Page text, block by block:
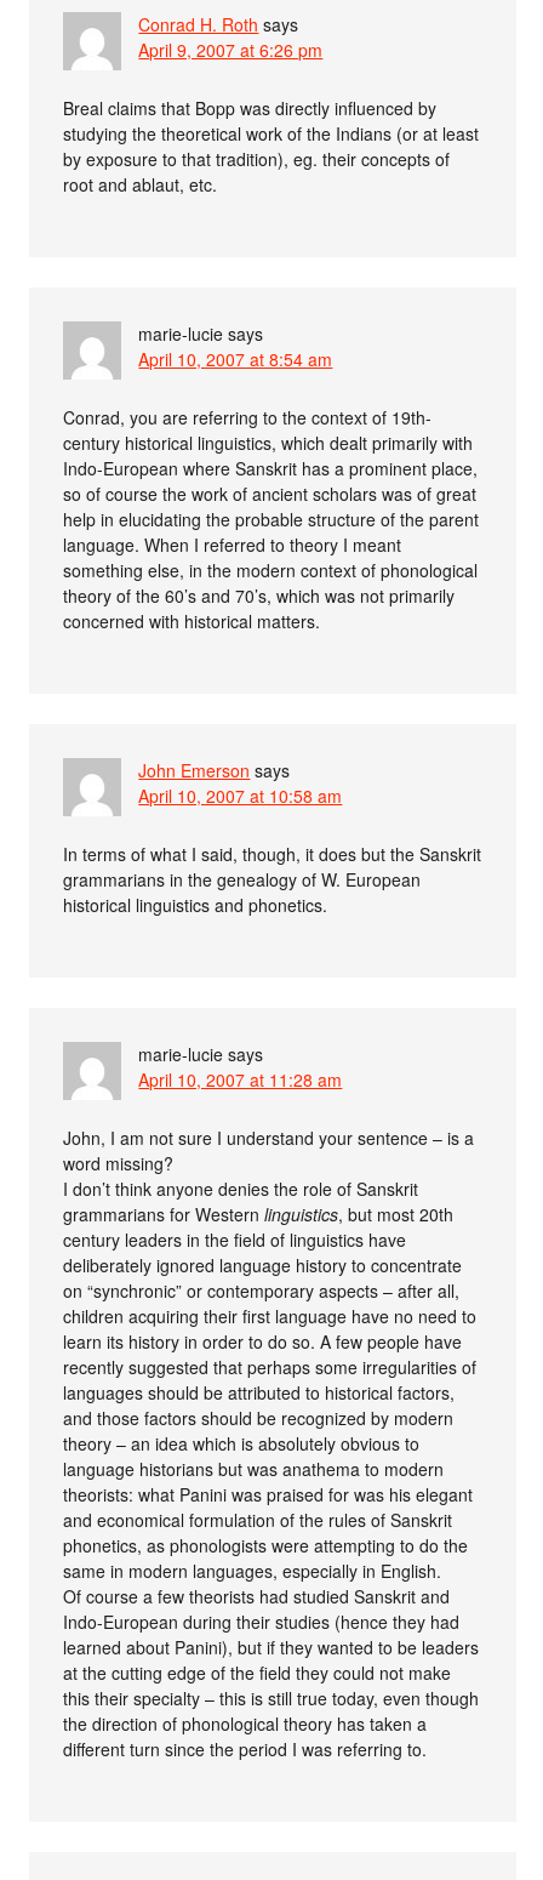
Conrad H. Roth says
April 9, 2007 at 6:26 pm
Breal claims that Bopp was directly influenced by
studying the theoretical work of the Indians (or at least
by exposure to that tradition), eg. their concepts of
root and ablaut, etc.
marie-lucie says
April 10, 2007 at 8:54 am
Conrad, you are referring to the context of 19th-
century historical linguistics, which dealt primarily with
Indo-European where Sanskrit has a prominent place,
so of course the work of ancient scholars was of great
help in elucidating the probable structure of the parent
language. When I referred to theory I meant
something else, in the modern context of phonological
theory of the 60’s and 70’s, which was not primarily
concerned with historical matters.
John Emerson says
April 10, 2007 at 10:58 am
In terms of what I said, though, it does but the Sanskrit
grammarians in the genealogy of W. European
historical linguistics and phonetics.
marie-lucie says
April 10, 2007 at 11:28 am
John, I am not sure I understand your sentence – is a
word missing?
I don’t think anyone denies the role of Sanskrit
grammarians for Westernlinguistics, but most 20th
century leaders in the field of linguistics have
deliberately ignored language history to concentrate
on “synchronic” or contemporary aspects – after all,
children acquiring their first language have no need to
learn its history in order to do so. A few people have
recently suggested that perhaps some irregularities of
languages should be attributed to historical factors,
and those factors should be recognized by modern
theory – an idea which is absolutely obvious to
language historians but was anathema to modern
theorists: what Panini was praised for was his elegant
and economical formulation of the rules of Sanskrit
phonetics, as phonologists were attempting to do the
same in modern languages, especially in English.
Of course a few theorists had studied Sanskrit and
Indo-European during their studies (hence they had
learned about Panini), but if they wanted to be leaders
at the cutting edge of the field they could not make
this their specialty – this is still true today, even though
the direction of phonological theory has taken a
different turn since the period I was referring to.